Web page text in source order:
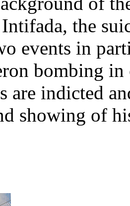
the
events in
bombing
are indicted
showing of